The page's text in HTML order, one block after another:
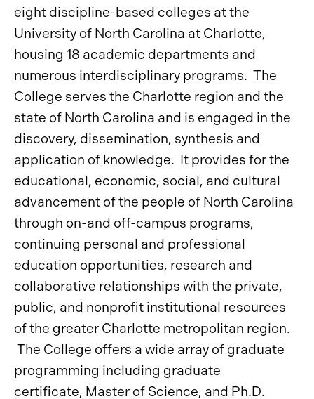
eight discipline-based colleges at the
University of North Carolina at Charlotte,
housing 18 academic departments and
numerous interdisciplinary programs. The
College serves the Charlotte region and the
state of North Carolina and is engaged in the
discovery, dissemination, synthesis and
application of knowledge. It provides for the
educational, economic, social, and cultural
advancement of the people of North Carolina
through on-and off-campus programs,
continuing personal and professional
education opportunities, research and
collaborative relationships with the private,
public, and nonprofit institutional resources
of the greater Charlotte metropolitan region.
The College offers a wide array of graduate
programming including graduate
certificate, Master of Science, and Ph.D.